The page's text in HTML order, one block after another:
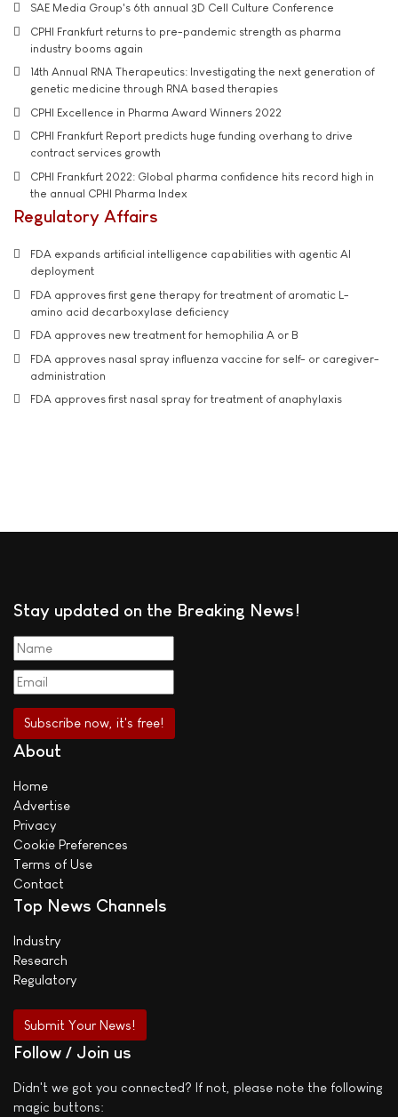
SAE Media Group's 6th annual 3D Cell Culture Conference
CPHI Frankfurt returns to pre-pandemic strength as pharma
industry booms again
14th Annual RNA Therapeutics: Investigating the next generation of
genetic medicine through RNA based therapies
CPHI Excellence in Pharma Award Winners 2022
CPHI Frankfurt Report predicts huge funding overhang to drive
contract services growth
CPHI Frankfurt 2022: Global pharma confidence hits record high in
the annual CPHI Pharma Index
Regulatory Affairs
FDA expands artificial intelligence capabilities with agentic AI
deployment
FDA approves first gene therapy for treatment of aromatic L-
amino acid decarboxylase deficiency
FDA approves new treatment for hemophilia A or B
FDA approves nasal spray influenza vaccine for self- or caregiver-
administration
FDA approves first nasal spray for treatment of anaphylaxis
Stay updated on the Breaking News!
About
Home
Advertise
Privacy
Cookie Preferences
Terms of Use
Contact
Top News Channels
Industry
Research
Regulatory
Submit Your News!
Follow / Join us
Didn't we got you connected? If not, please note the following
magic buttons: